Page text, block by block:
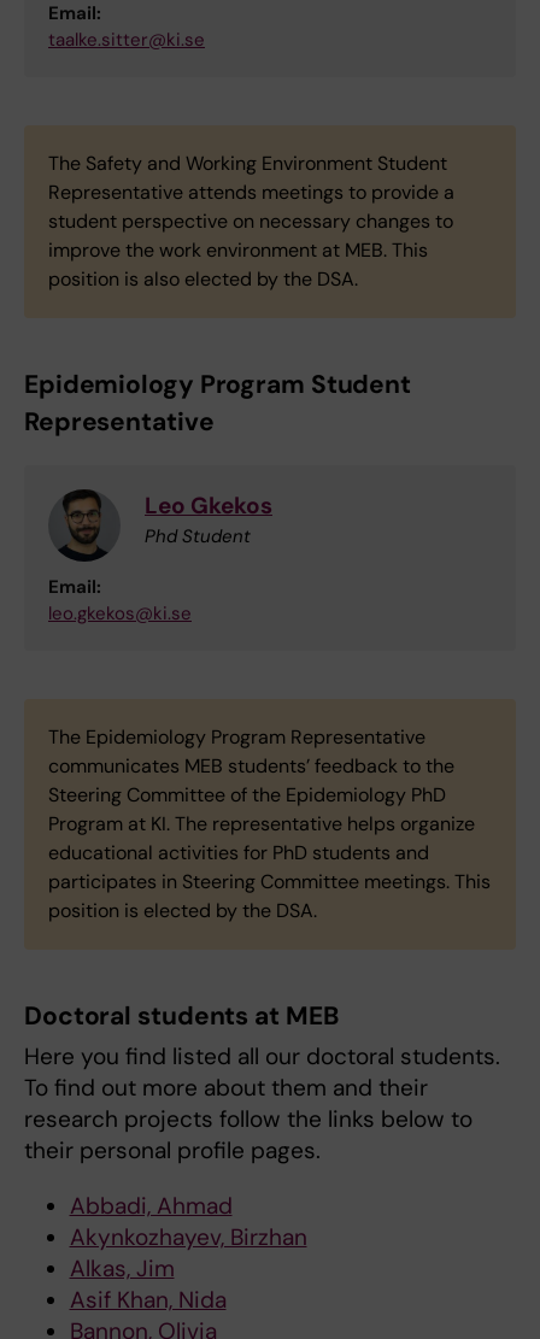
Email:
taalke.sitter@ki.se
The Safety and Working Environment Student
Representative attends meetings to provide a
student perspective on necessary changes to
improve the work environment at MEB. This
position is also elected by the DSA.
Epidemiology Program Student
Representative
Leo Gkekos
Phd Student
Email:
leo.gkekos@ki.se
The Epidemiology Program Representative
communicates MEB students’ feedback to the
Steering Committee of the Epidemiology PhD
Program at KI. The representative helps organize
educational activities for PhD students and
participates in Steering Committee meetings. This
position is elected by the DSA.
Doctoral students at MEB
Here you find listed all our doctoral students.
To find out more about them and their
research projects follow the links below to
their personal profile pages.
Abbadi, Ahmad
Akynkozhayev, Birzhan
Alkas, Jim
Asif Khan, Nida
Bannon, Olivia